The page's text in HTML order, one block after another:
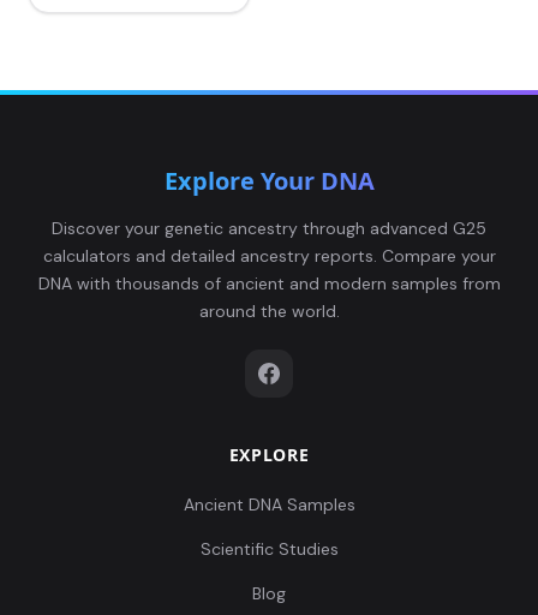
Explore Your DNA
Discover your genetic ancestry through advanced G25
calculators and detailed ancestry reports. Compare your
DNA with thousands of ancient and modern samples from
around the world.
EXPLORE
Ancient DNA Samples
Scientific Studies
Blog